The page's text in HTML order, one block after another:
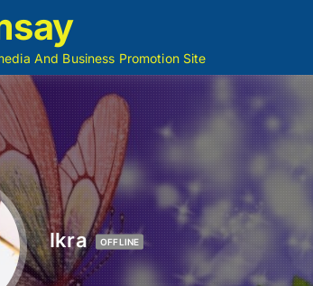
And Business Promotion Site
Ikra OFFLINE